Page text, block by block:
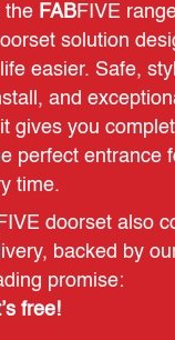
the FABFIVE
solution
easier. Safe,
and
gives you
perfect entrance
time.
FIVE doorset also
backed by
promise:
free!